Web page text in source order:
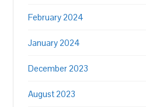
February 2024
January 2024
December 2023
August 2023